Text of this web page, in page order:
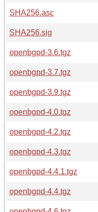
SHA256.asc
SHA256.sig
openbgpd-3.6.tgz
openbgpd-3.7.tgz
openbgpd-3.9.tgz
openbgpd-4.0.tgz
openbgpd-4.2.tgz
openbgpd-4.3.tgz
openbgpd-4.4.1.tgz
openbgpd-4.4.tgz